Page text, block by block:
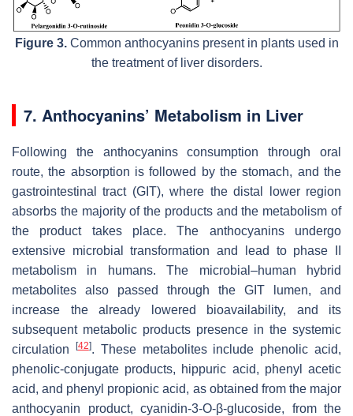
Figure 3.Common anthocyanins present in plants used in
the treatment of liver disorders.
7. Anthocyanins’ Metabolism in Liver
Following the anthocyanins consumption through oral
route, the absorption is followed by the stomach, and the
gastrointestinal tract (GIT), where the distal lower region
absorbs the majority of the products and the metabolism of
the product takes place. The anthocyanins undergo
extensive microbial transformation and lead to phase II
metabolism in humans. The microbial–human hybrid
metabolites also passed through the GIT lumen, and
increase the already lowered bioavailability, and its
subsequent metabolic products presence in the systemic
circulation
[42]. These metabolites include phenolic acid,
phenolic-conjugate products, hippuric acid, phenyl acetic
acid, and phenyl propionic acid, as obtained from the major
anthocyanin product, cyanidin-3-O-β-glucoside, from the